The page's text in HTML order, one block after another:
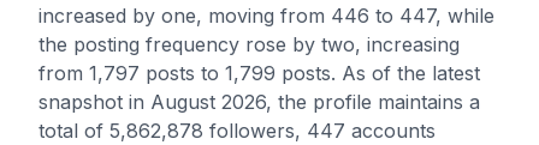
increased by one, moving from 446 to 447, while
the posting frequency rose by two, increasing
from 1,797 posts to 1,799 posts. As of the latest
snapshot in August 2026, the profile maintains a
total of 5,862,878 followers, 447 accounts